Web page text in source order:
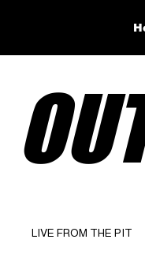
LIVE FROM THE PIT